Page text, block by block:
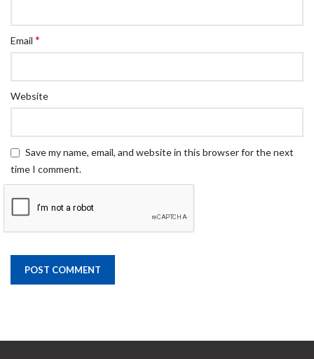
Email *
Website
Save my name, email, and website in this browser for the next
time I comment.